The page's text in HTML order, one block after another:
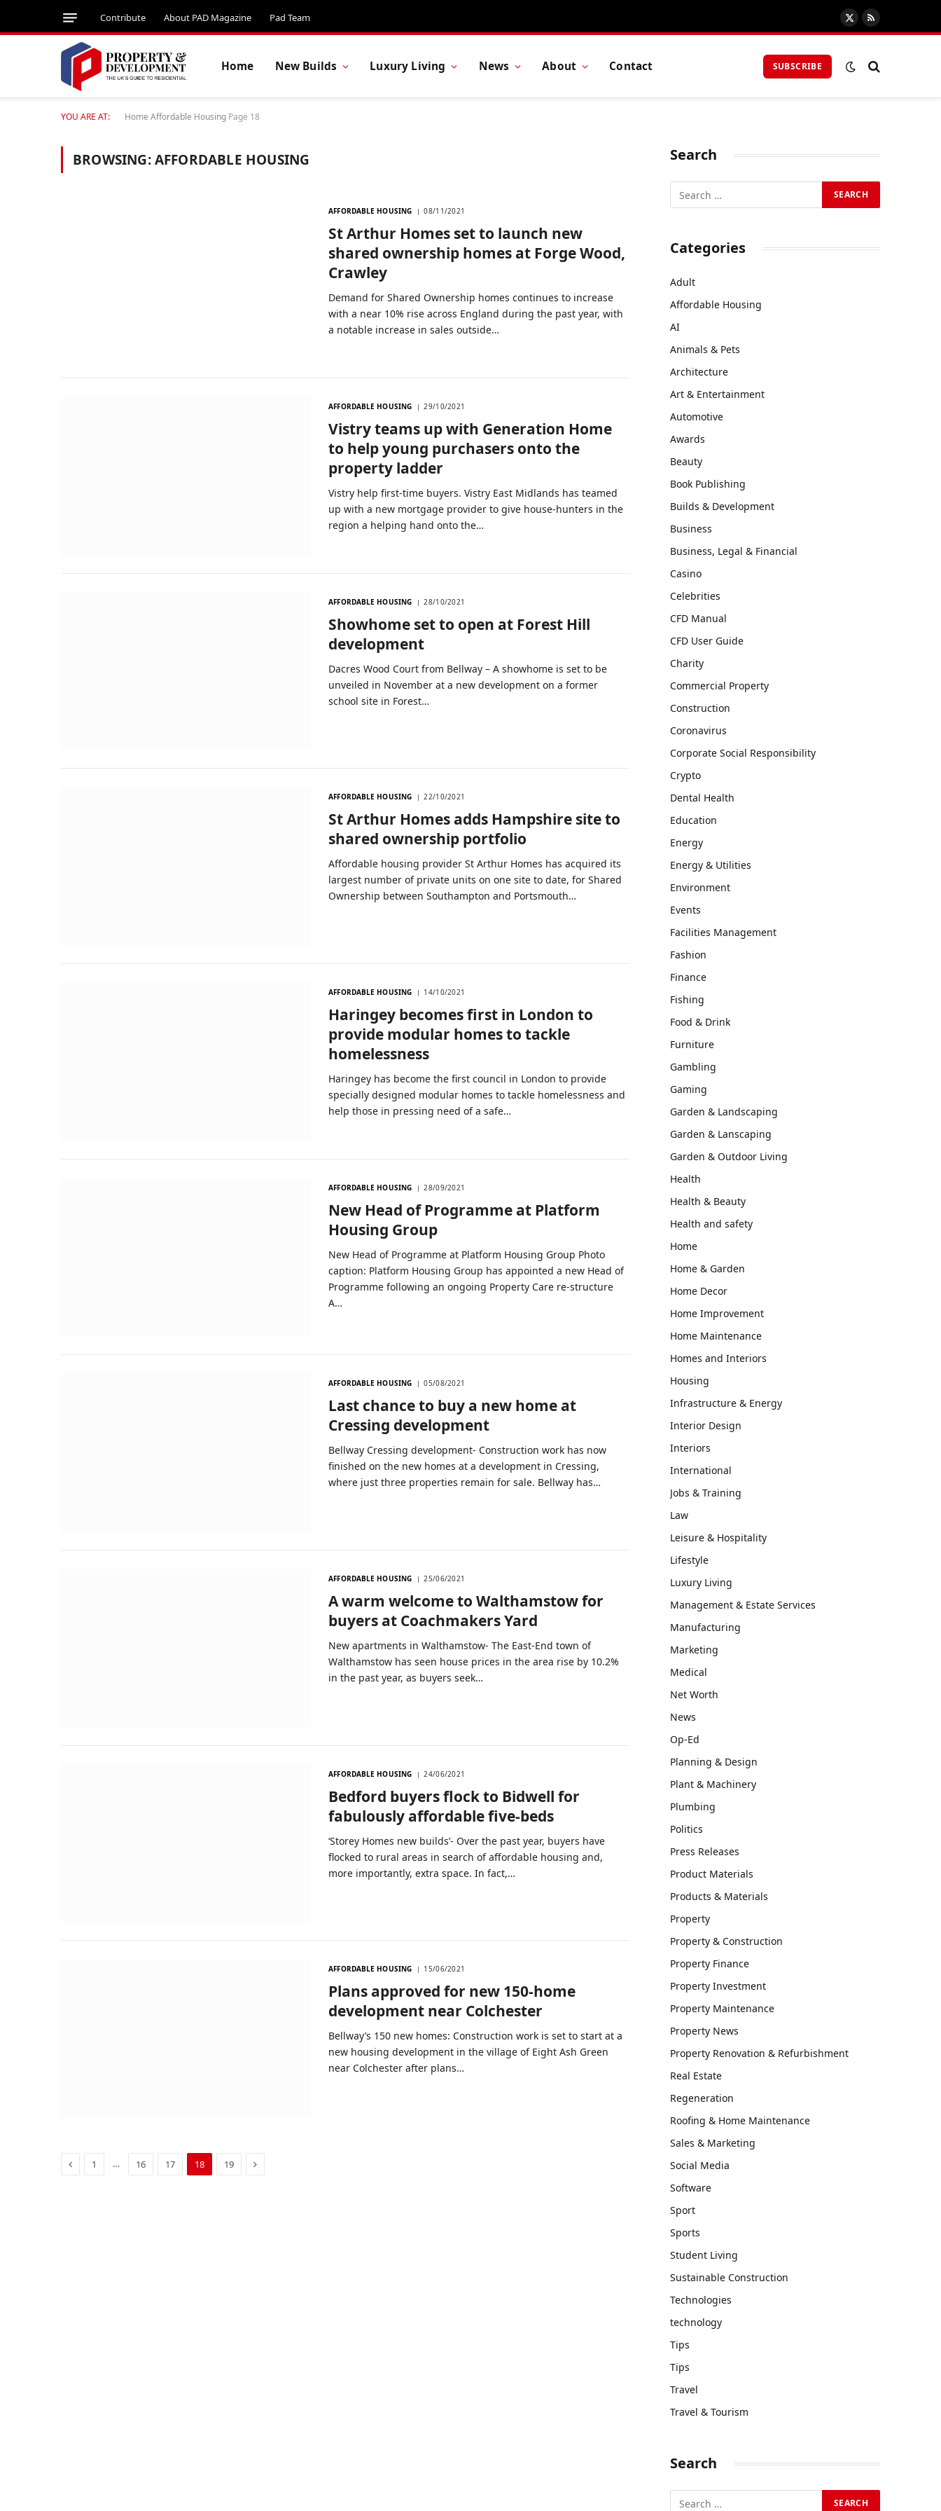
Contribute About PAD Magazine Pad Team
X
(Twitter)
RSS
Home New Builds Luxury Living News About Contact SUBSCRIBE
YOU ARE AT: Home Affordable Housing Page 18
BROWSING:AFFORDABLE HOUSING
AFFORDABLE HOUSING 08/11/2021
St Arthur Homes set to launch new
shared ownership homes at Forge Wood,
Crawley
Demand for Shared Ownership homes continues to increase
with a near 10% rise across England during the past year, with
a notable increase in sales outside…
AFFORDABLE HOUSING 29/10/2021
Vistry teams up with Generation Home
to help young purchasers onto the
property ladder
Vistry help first-time buyers. Vistry East Midlands has teamed
up with a new mortgage provider to give house-hunters in the
region a helping hand onto the…
AFFORDABLE HOUSING 28/10/2021
Showhome set to open at Forest Hill
development
Dacres Wood Court from Bellway – A showhome is set to be
unveiled in November at a new development on a former
school site in Forest…
AFFORDABLE HOUSING 22/10/2021
St Arthur Homes adds Hampshire site to
shared ownership portfolio
Affordable housing provider St Arthur Homes has acquired its
largest number of private units on one site to date, for Shared
Ownership between Southampton and Portsmouth…
AFFORDABLE HOUSING 14/10/2021
Haringey becomes first in London to
provide modular homes to tackle
homelessness
Haringey has become the first council in London to provide
specially designed modular homes to tackle homelessness and
help those in pressing need of a safe…
AFFORDABLE HOUSING 28/09/2021
New Head of Programme at Platform
Housing Group
New Head of Programme at Platform Housing Group Photo
caption: Platform Housing Group has appointed a new Head of
Programme following an ongoing Property Care re-structure
A…
AFFORDABLE HOUSING 05/08/2021
Last chance to buy a new home at
Cressing development
Bellway Cressing development- Construction work has now
finished on the new homes at a development in Cressing,
where just three properties remain for sale. Bellway has…
AFFORDABLE HOUSING 25/06/2021
A warm welcome to Walthamstow for
buyers at Coachmakers Yard
New apartments in Walthamstow- The East-End town of
Walthamstow has seen house prices in the area rise by 10.2%
in the past year, as buyers seek…
AFFORDABLE HOUSING 24/06/2021
Bedford buyers flock to Bidwell for
fabulously affordable five-beds
‘Storey Homes new builds’- Over the past year, buyers have
flocked to rural areas in search of affordable housing and,
more importantly, extra space. In fact,…
AFFORDABLE HOUSING 15/06/2021
Plans approved for new 150-home
development near Colchester
Bellway’s 150 new homes: Construction work is set to start at a
new housing development in the village of Eight Ash Green
near Colchester after plans…
Previous
1 … 16 17 18 19 Next
Search
Categories
Adult
Affordable Housing
AI
Animals & Pets
Architecture
Art & Entertainment
Automotive
Awards
Beauty
Book Publishing
Builds & Development
Business
Business, Legal & Financial
Casino
Celebrities
CFD Manual
CFD User Guide
Charity
Commercial Property
Construction
Coronavirus
Corporate Social Responsibility
Crypto
Dental Health
Education
Energy
Energy & Utilities
Environment
Events
Facilities Management
Fashion
Finance
Fishing
Food & Drink
Furniture
Gambling
Gaming
Garden & Landscaping
Garden & Lanscaping
Garden & Outdoor Living
Health
Health & Beauty
Health and safety
Home
Home & Garden
Home Decor
Home Improvement
Home Maintenance
Homes and Interiors
Housing
Infrastructure & Energy
Interior Design
Interiors
International
Jobs & Training
Law
Leisure & Hospitality
Lifestyle
Luxury Living
Management & Estate Services
Manufacturing
Marketing
Medical
Net Worth
News
Op-Ed
Planning & Design
Plant & Machinery
Plumbing
Politics
Press Releases
Product Materials
Products & Materials
Property
Property & Construction
Property Finance
Property Investment
Property Maintenance
Property News
Property Renovation & Refurbishment
Real Estate
Regeneration
Roofing & Home Maintenance
Sales & Marketing
Social Media
Software
Sport
Sports
Student Living
Sustainable Construction
Technologies
technology
Tips
Tips
Travel
Travel & Tourism
Search